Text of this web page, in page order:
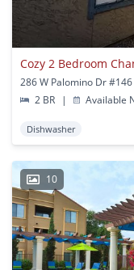
Cozy 2 Bedroom
286 W Palomino Dr
2 BR
| Available
Dishwasher
10